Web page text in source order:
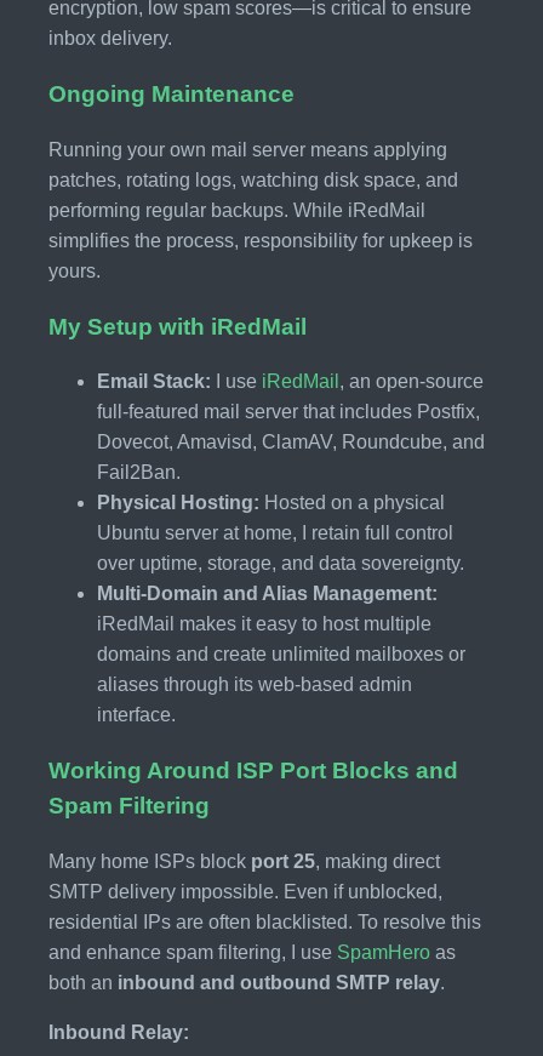
encryption, low spam scores—is critical to ensure
inbox delivery.
Ongoing Maintenance
Running your own mail server means applying
patches, rotating logs, watching disk space, and
performing regular backups. While iRedMail
simplifies the process, responsibility for upkeep is
yours.
My Setup with iRedMail
Email Stack: I use iRedMail , an open-source
full-featured mail server that includes Postfix,
Dovecot, Amavisd, ClamAV, Roundcube, and
Fail2Ban.
Physical Hosting: Hosted on a physical
Ubuntu server at home, I retain full control
over uptime, storage, and data sovereignty.
Multi-Domain and Alias Management:
iRedMail makes it easy to host multiple
domains and create unlimited mailboxes or
aliases through its web-based admin
interface.
Working Around ISP Port Blocks and
Spam Filtering
Many home ISPs block port 25, making direct
SMTP delivery impossible. Even if unblocked,
residential IPs are often blacklisted. To resolve this
and enhance spam filtering, I use SpamHero as
both an inbound and outbound SMTP relay.
Inbound Relay: